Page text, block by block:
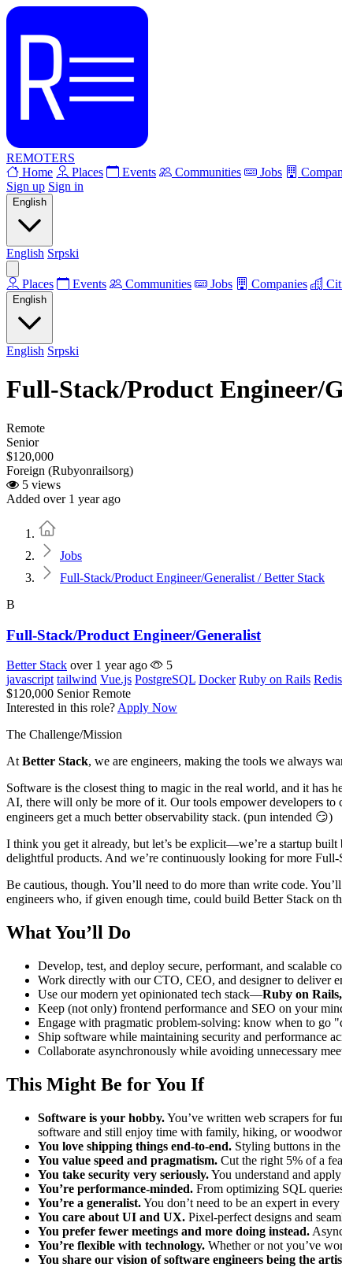
REMOTERS
Home
Places Events Communities Jobs
Sign up Sign in
English
English Srpski
Places Events Communities Jobs Companies
English
English Srpski
Full-Stack/Product Engineer/
Remote
Senior
$120,000
Foreign (Rubyonrailsorg)
5 views
Added over 1 year ago
Jobs
Full-Stack/Product Engineer/Generalist / Better Stack
B
Full-Stack/Product Engineer/Generalist
Better Stack over 1 year ago
5
javascript tailwind Vue.js PostgreSQL Docker Ruby on Rails Redis
$120,000 Senior Remote
Interested in this role? Apply Now
The Challenge/Mission
At Better Stack, we are engineers, making the tools we always
Software is the closest thing to magic in the real world, and it has
AI, there will only be more of it. Our tools empower developers to
engineers get a much better observability stack. (pun intended 😏)
I think you get it already, but let’s be explicit—we’re a startup
delightful products. And we’re continuously looking for more
Be cautious, though. You’ll need to do more than write code.
engineers who, if given enough time, could build Better Stack on
What You’ll Do
Develop, test, and deploy secure, performant, and
Work directly with our CTO, CEO, and designer to deliver
Use our modern yet opinionated tech stack—Ruby on
Keep (not only) frontend performance and SEO on your
Engage with pragmatic problem-solving: know when to go
Ship software while maintaining security and performance
Collaborate asynchronously while avoiding unnecessary
This Might Be for You If
Software is your hobby.You’ve written web scrapers for
software and still enjoy time with family, hiking, or
You love shipping things end-to-end. Styling buttons in
You value speed and pragmatism. Cut the right 5% of a
You take security very seriously.You understand and
You’re performance-minded. From optimizing SQL
You’re a generalist.You don’t need to be an expert in
You care about UI and UX. Pixel-perfect designs and
You prefer fewer meetings and more doing instead.
You’re flexible with technology. Whether or not you’ve
You share our vision of software engineers being the